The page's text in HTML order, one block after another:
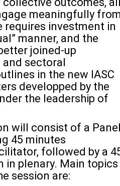
meaningfully
requires investment in
manner, and the
joined-up
and sectoral
in the new IASC
developped by the
the leadership of
will consist of a
45 minutes
followed by a
in plenary. Main topics
session are: